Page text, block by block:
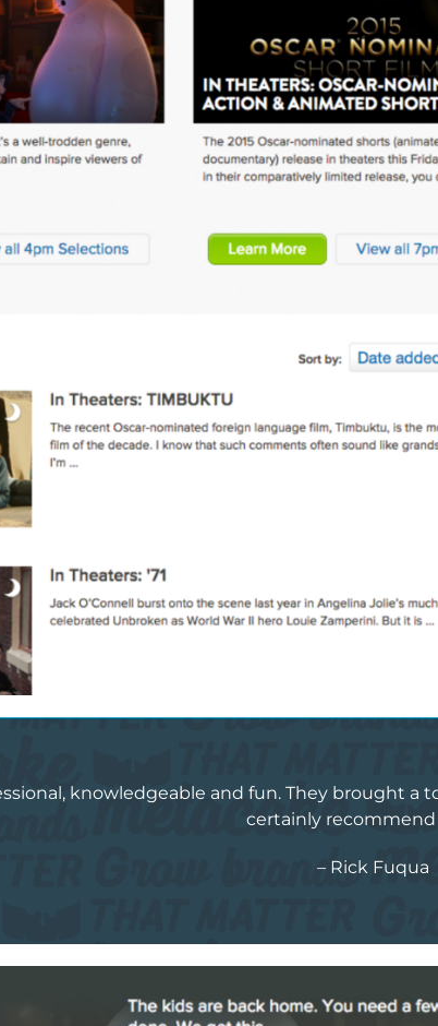
knowledgeable and fun. They brought
certainly recommend
– Rick Fuqua